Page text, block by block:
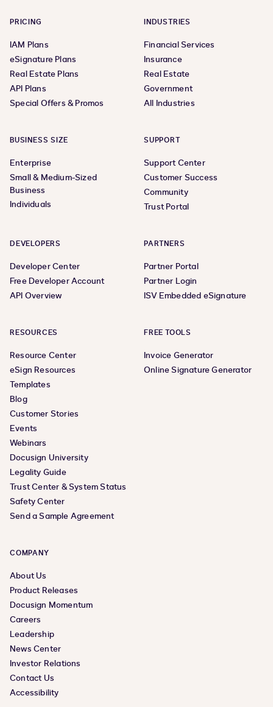
PRICING
IAM Plans
eSignature Plans
Real Estate Plans
API Plans
Special Offers & Promos
INDUSTRIES
Financial Services
Insurance
Real Estate
Government
All Industries
BUSINESS SIZE
Enterprise
Small & Medium-Sized
Business
Individuals
SUPPORT
Support Center
Customer Success
Community
Trust Portal
DEVELOPERS
Developer Center
Free Developer Account
API Overview
PARTNERS
Partner Portal
Partner Login
ISV Embedded eSignature
RESOURCES
Resource Center
eSign Resources
Templates
Blog
Customer Stories
Events
Webinars
Docusign University
Legality Guide
Trust Center & System Status
Safety Center
Send a Sample Agreement
FREE TOOLS
Invoice Generator
Online Signature Generator
COMPANY
About Us
Product Releases
Docusign Momentum
Careers
Leadership
News Center
Investor Relations
Contact Us
Accessibility